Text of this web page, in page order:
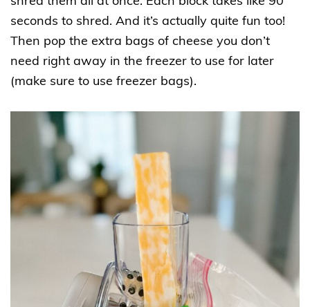
seconds to shred. And it’s actually quite fun too!
Then pop the extra bags of cheese you don’t
need right away in the freezer to use for later
(make sure to use freezer bags).